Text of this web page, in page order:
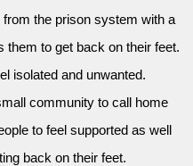
the prison system with a
them to get back on their feet.
isolated and unwanted.
community to call home
to feel supported as well
back on their feet.